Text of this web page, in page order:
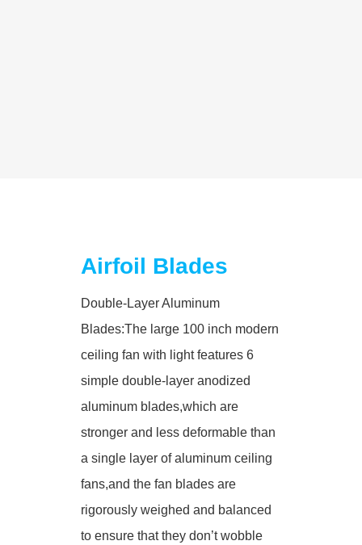
Airfoil Blades
Double-Layer Aluminum
Blades:The large 100 inch modern
ceiling fan with light features 6
simple double-layer anodized
aluminum blades,which are
stronger and less deformable than
a single layer of aluminum ceiling
fans,and the fan blades are
rigorously weighed and balanced
to ensure that they don’t wobble